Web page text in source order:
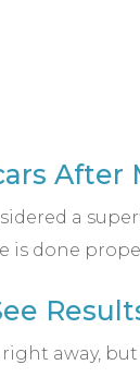
After
a
is done
right away,